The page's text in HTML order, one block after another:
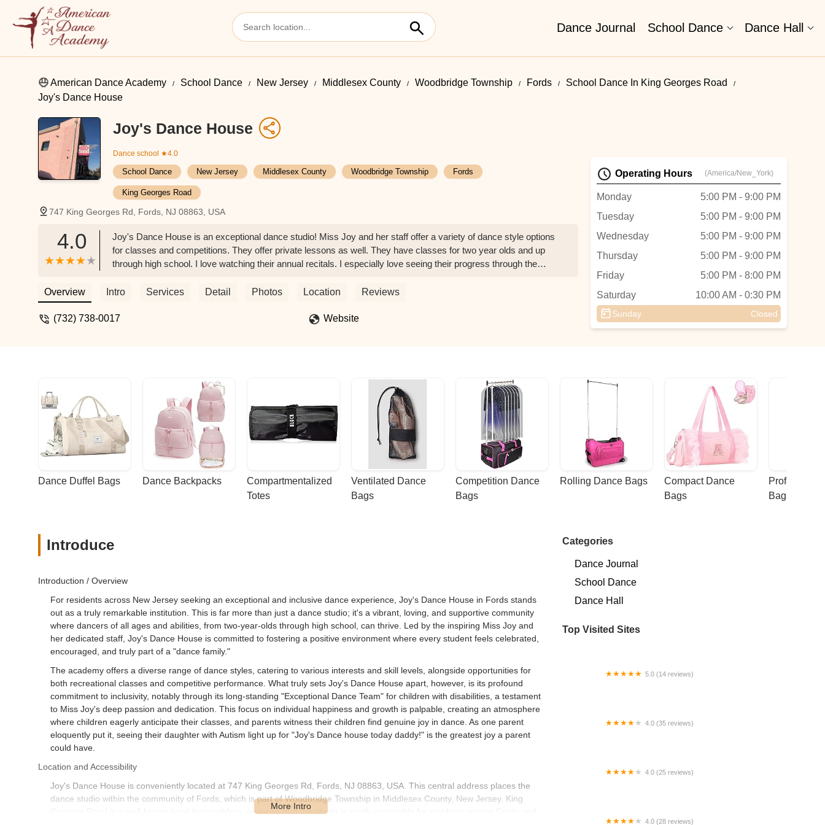
Dance Journal School Dance Dance Hall
American Dance Academy School Dance New Jersey Middlesex County Woodbridge Township Fords
School Dance In King Georges Road
Joy's Dance House
Joy's Dance House
Dance school ★4.0
School Dance New Jersey Middlesex County Woodbridge Township Fords
King Georges Road
747 King Georges Rd, Fords, NJ 08863, USA
4.0
Joy's Dance House is an exceptional dance studio! Miss Joy and her staff offer a variety of dance style options
for classes and competitions. They offer private lessons as well. They have classes for two year olds and up
through high school. I love watching their annual recitals. I especially love seeing their progress through the
nationally.If you are looking for a real dance family, this is the place. Miss Joy and her team foster a positive,
other's cheerleaders! They participate in fun seasonal activities throughout the year, such as a week long
children with disabilities that has been in session for nearly two decades.This building, restrooms and parking lot
are accessible. - Victoria Romanienko
Overview Intro Services Detail Photos Location Reviews
(732) 738-0017 Website
Operating Hours (America/New_York)
Monday
5:00 PM - 9:00 PM
Tuesday
5:00 PM - 9:00 PM
Wednesday
5:00 PM - 9:00 PM
Thursday
5:00 PM - 9:00 PM
Friday
5:00 PM - 8:00 PM
Saturday
10:00 AM - 0:30 PM
Sunday Closed
Dance Duffel Bags Dance Backpacks
Compartmentalized
Totes
Ventilated Dance
Bags
Competition Dance
Bags
Rolling Dance Bags
Compact Dance
Bags
Bags
Introduce
Introduction / Overview
For residents across New Jersey seeking an exceptional and inclusive dance experience, Joy's Dance House in Fords stands
out as a truly remarkable institution. This is far more than just a dance studio; it's a vibrant, loving, and supportive community
where dancers of all ages and abilities, from two-year-olds through high school, can thrive. Led by the inspiring Miss Joy and
her dedicated staff, Joy's Dance House is committed to fostering a positive environment where every student feels celebrated,
encouraged, and truly part of a "dance family."
The academy offers a diverse range of dance styles, catering to various interests and skill levels, alongside opportunities for
both recreational classes and competitive performance. What truly sets Joy's Dance House apart, however, is its profound
commitment to inclusivity, notably through its long-standing "Exceptional Dance Team" for children with disabilities, a testament
to Miss Joy's deep passion and dedication. This focus on individual happiness and growth is palpable, creating an atmosphere
where children eagerly anticipate their classes, and parents witness their children find genuine joy in dance. As one parent
eloquently put it, seeing their daughter with Autism light up for "Joy's Dance house today daddy!" is the greatest joy a parent
could have.
Location and Accessibility
Joy's Dance House is conveniently located at 747 King Georges Rd, Fords, NJ 08863, USA. This central address places the
dance studio within the community of Fords, which is part of Woodbridge Township in Middlesex County, New Jersey. King
Georges Road is a well-known local thoroughfare, ensuring that the studio is easily accessible for residents across Fords and
Categories
Dance Journal
School Dance
Dance Hall
Top Visited Sites
5.0 (14 reviews)
4.0 (35 reviews)
4.0 (25 reviews)
4.0 (28 reviews)